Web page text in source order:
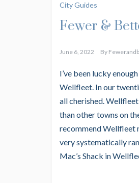
City Guides
Fewer &
June 6, 2022 By
I’ve been lucky
Wellfleet. In our
all cherished.
than other towns on
recommend Wellfleet
very systematically
Mac’s Shack in